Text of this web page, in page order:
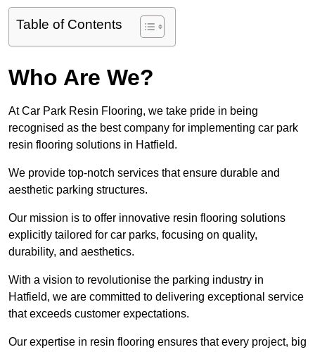
Table of Contents
Who Are We?
At Car Park Resin Flooring, we take pride in being
recognised as the best company for implementing car park
resin flooring solutions in Hatfield.
We provide top-notch services that ensure durable and
aesthetic parking structures.
Our mission is to offer innovative resin flooring solutions
explicitly tailored for car parks, focusing on quality,
durability, and aesthetics.
With a vision to revolutionise the parking industry in
Hatfield, we are committed to delivering exceptional service
that exceeds customer expectations.
Our expertise in resin flooring ensures that every project, big